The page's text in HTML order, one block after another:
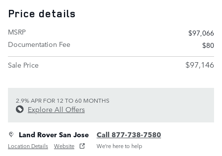
Price details
MSRP
$97,066
Documentation Fee
$80
Sale Price
$97,146
2.9% APR FOR 12 TO 60 MONTHS
Explore All Offers
Land Rover San Jose
Location Details Website
Call 877-738-7580
We’re here to help